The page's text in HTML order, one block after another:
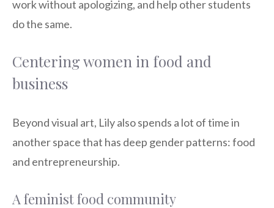
work without apologizing, and help other students
do the same.
Centering women in food and
business
Beyond visual art, Lily also spends a lot of time in
another space that has deep gender patterns: food
and entrepreneurship.
A feminist food community